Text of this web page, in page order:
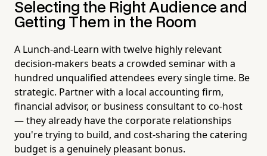
Selecting the Right Audience and
Getting Them in the Room
A Lunch-and-Learn with twelve highly relevant
decision-makers beats a crowded seminar with a
hundred unqualified attendees every single time. Be
strategic. Partner with a local accounting firm,
financial advisor, or business consultant to co-host
— they already have the corporate relationships
you're trying to build, and cost-sharing the catering
budget is a genuinely pleasant bonus.